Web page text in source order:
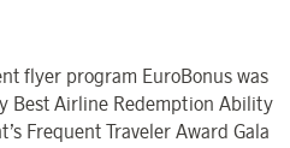
flyer program EuroBonus was
Best Airline Redemption Ability
Frequent Traveler Award Gala